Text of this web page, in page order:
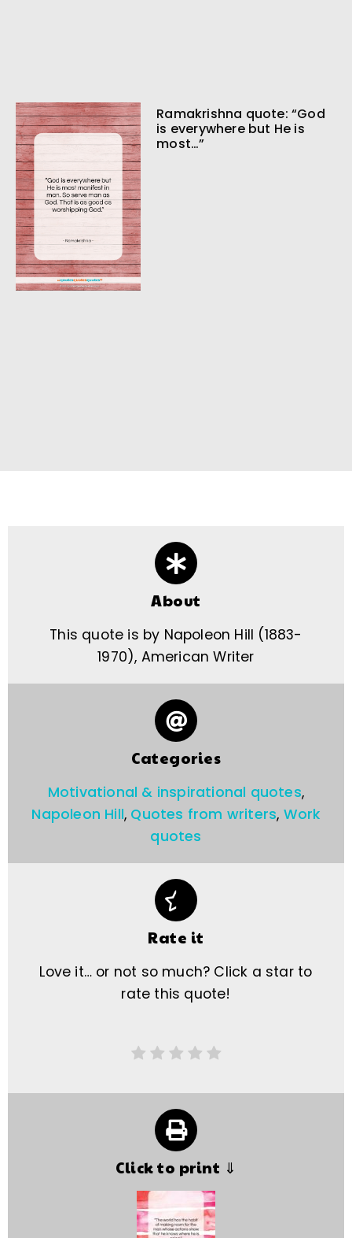
Ramakrishna quote: “God
is everywhere but He is
most…”
About
This quote is by Napoleon Hill (1883-
1970), American Writer
Categories
Motivational & inspirational quotes,
Napoleon Hill, Quotes from writers, Work
quotes
Rate it
Love it… or not so much? Click a star to
rate this quote!
Click to print ⇓